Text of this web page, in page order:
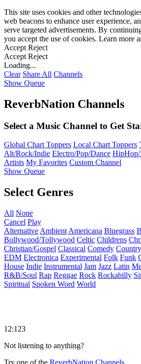
This site uses cookies and other
web beacons to enhance user experience,
serve targeted advertisements. By
you accept the use of cookies. Learn more
Accept Reject
Accept Reject
Loading...
Clear Share All Channels
Show Queue
ReverbNation Channels
Select a Music Channel to Get
Global Chart Toppers Local Chart Toppers
Alt/Rock/Indie Electro/Pop/Dance
Artists My Favorites Custom Channel
Show Queue
Select Genres
All None
Cancel Play
Alternative Ambient Americana Bluegrass
Bollywood/Tollywood Celtic Childrens
Christian/Gospel Classical Comedy Country
EDM Electronica Experimental Folk Funk
House Indie Instrumental Jam Jazz Latin
R&B/Soul Rap Reggae Rock Rockabilly
Spiritual Spoken Word World
12:123
Not listening to anything?